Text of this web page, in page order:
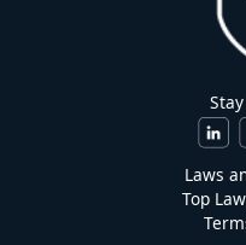
Laws
Top